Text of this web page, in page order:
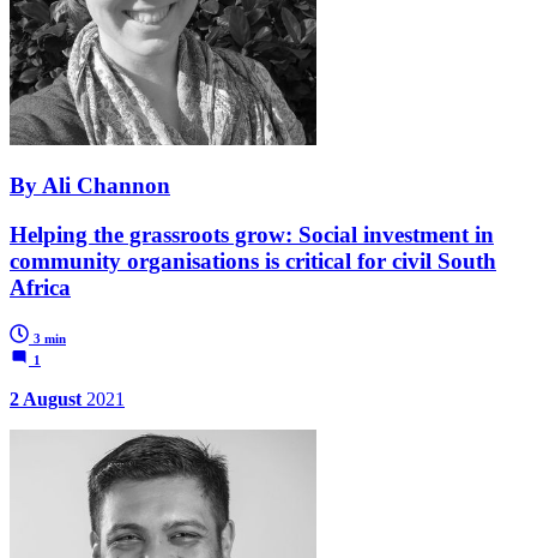
By Ali Channon
Helping the grassroots grow: Social investment in
community organisations is critical for civil South
Africa
3 min
1
2 August 2021